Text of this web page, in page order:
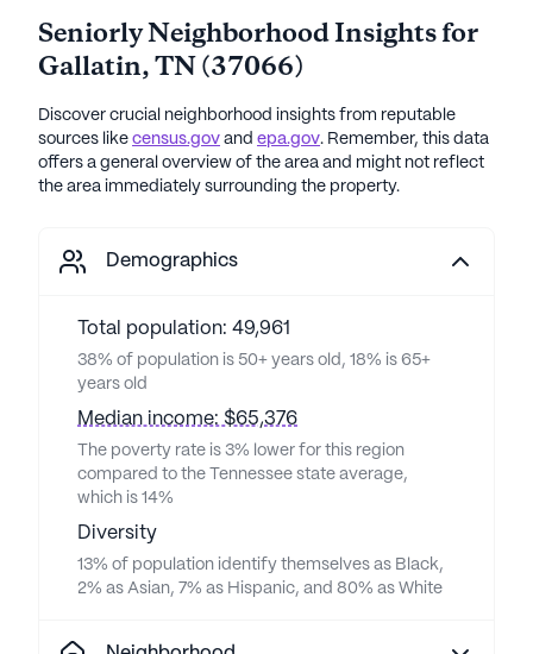
Seniorly Neighborhood Insights for
Gallatin,TN(37066)
Discover crucial neighborhood insights from reputable
sources like census.gov and epa.gov. Remember, this data
offers a general overview of the area and might not reflect
the area immediately surrounding the property.
Demographics
Total population: 49,961
38% of population is 50+ years old, 18% is 65+
years old
Median income: $65,376
The poverty rate is 3% lower for this region
compared to the Tennessee state average,
which is 14%
Diversity
13% of population identify themselves as Black,
2% as Asian, 7% as Hispanic, and 80% as White